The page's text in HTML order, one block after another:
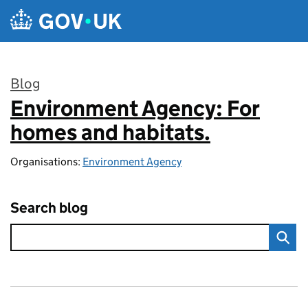
Skip to main content
Blog
:
Environment Agency: For
homes and habitats.
Organisations: Environment Agency
Search blog